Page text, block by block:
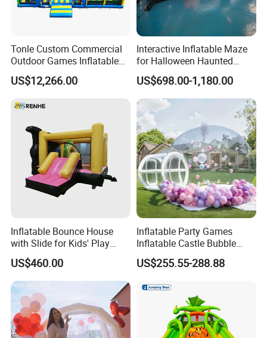
Q:What kind of guarantee you give?
A:Our inflatable games can be used more than 3 year. If it is
damaged, you can use the glue and material to repair it.. we will
send a kit bag attached every inflatable product.
Q: How about the Voltage of the Blower?
and 380V as your requirements.
Any question, please feel free to contact us. We will respond to you
ASAP.
Tonle Custom Commercial
Outdoor Games Inflatable
Obstacle Course Inflatable
Amusement Park for Sale
US$12,266.00
Interactive Inflatable Maze
for Halloween Haunted
House Fun
US$698.00-1,180.00
Inflatable Bounce House
with Slide for Kids' Play
Areas
US$460.00
Inflatable Party Games
Inflatable Castle Bubble
House Trampoline Castle
for Family Garden
US$255.55-288.88